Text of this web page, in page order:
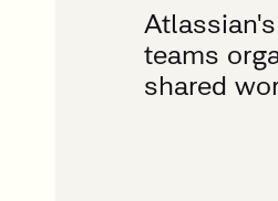
teams
shared